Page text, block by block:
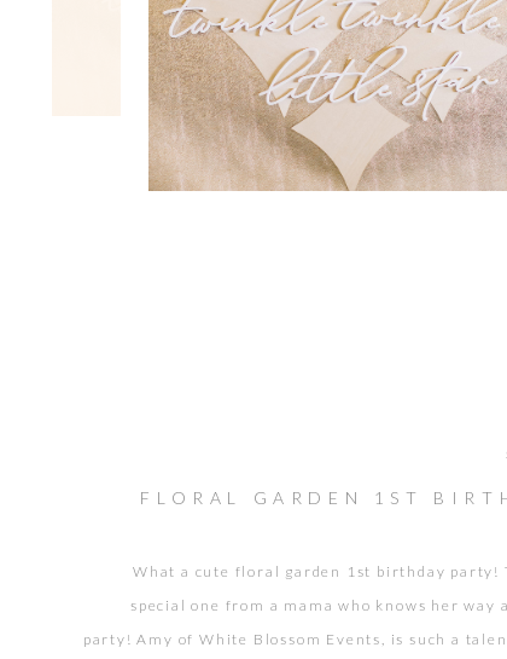
What a cute floral garden 1st birthday party!
special one from a mama who knows her way
party! Amy of White Blossom Events, is such a
FLORAL GARDEN 1ST